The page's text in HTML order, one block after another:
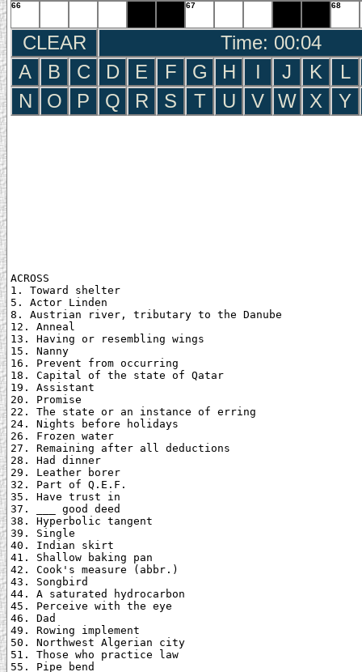
66 67 68
CLEAR
Time: 00:05
A
B C D E F G H I J K
L
N
O P Q R S T U V W X Y
ACROSS
1. Toward shelter
5. Actor Linden
8. Austrian river, tributary to the Danube
12. Anneal
13. Having or resembling wings
15. Nanny
16. Prevent from occurring
18. Capital of the state of Qatar
19. Assistant
20. Promise
22. The state or an instance of erring
24. Nights before holidays
26. Frozen water
27. Remaining after all deductions
28. Had dinner
29. Leather borer
32. Part of Q.E.F.
35. Have trust in
37. ___ good deed
38. Hyperbolic tangent
39. Single
40. Indian skirt
41. Shallow baking pan
42. Cook's measure (abbr.)
43. Songbird
44. A saturated hydrocarbon
45. Perceive with the eye
46. Dad
49. Rowing implement
50. Northwest Algerian city
51. Those who practice law
55. Pipe bend